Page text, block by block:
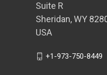
Suite R
Sheridan, WY
USA
+1-973-750-8449